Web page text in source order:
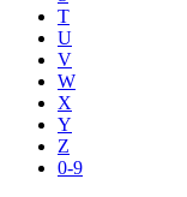
T
U
V
W
X
Y
Z
0-9